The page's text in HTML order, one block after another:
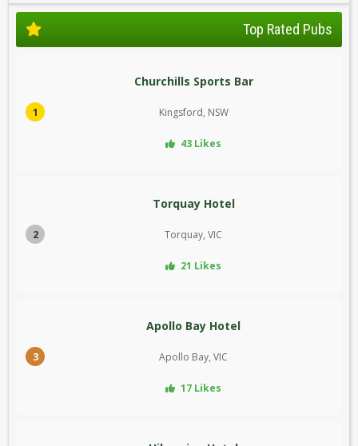
Top Rated Pubs
1
Churchills Sports Bar
Kingsford, NSW
43 Likes
2
Torquay Hotel
Torquay, VIC
21 Likes
3
Apollo Bay Hotel
Apollo Bay, VIC
17 Likes